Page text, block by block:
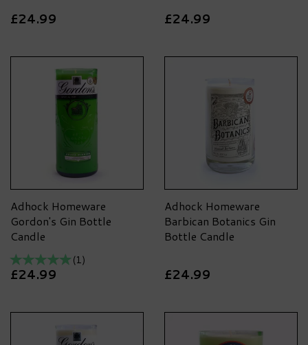
£24.99 £24.99
Adhock Homeware
Gordon's Gin Bottle
Candle
(1)
£24.99
Adhock Homeware
Barbican Botanics Gin
Bottle Candle
£24.99